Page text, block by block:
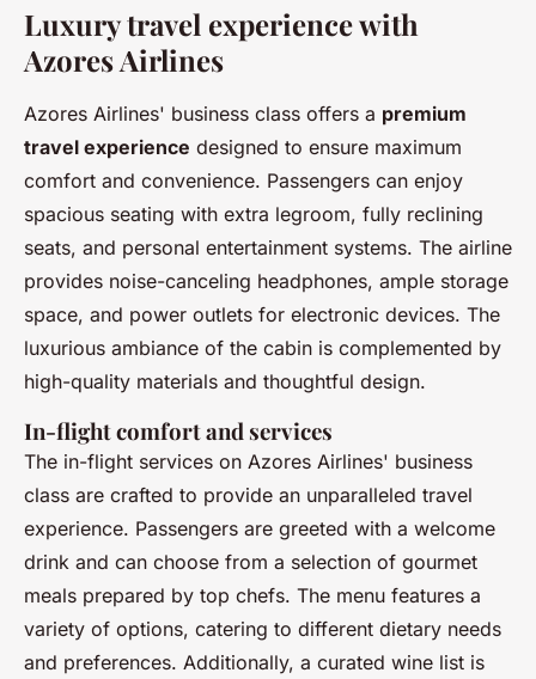
Luxury travel experience with
Azores Airlines
Azores Airlines' business class offers a premium
travel experience designed to ensure maximum
comfort and convenience. Passengers can enjoy
spacious seating with extra legroom, fully reclining
seats, and personal entertainment systems. The airline
provides noise-canceling headphones, ample storage
space, and power outlets for electronic devices. The
luxurious ambiance of the cabin is complemented by
high-quality materials and thoughtful design.
In-flight comfort and services
The in-flight services on Azores Airlines' business
class are crafted to provide an unparalleled travel
experience. Passengers are greeted with a welcome
drink and can choose from a selection of gourmet
meals prepared by top chefs. The menu features a
variety of options, catering to different dietary needs
and preferences. Additionally, a curated wine list is